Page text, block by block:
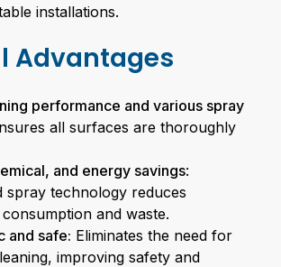
installations.
Advantages
performance and various spray
all surfaces are thoroughly
and energy savings:
spray technology reduces
and waste.
and safe: Eliminates the need for
improving safety and